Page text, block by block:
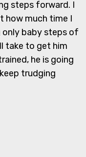
steps forward. I
how much time I
only baby steps of
take to get him
he is going
trudging